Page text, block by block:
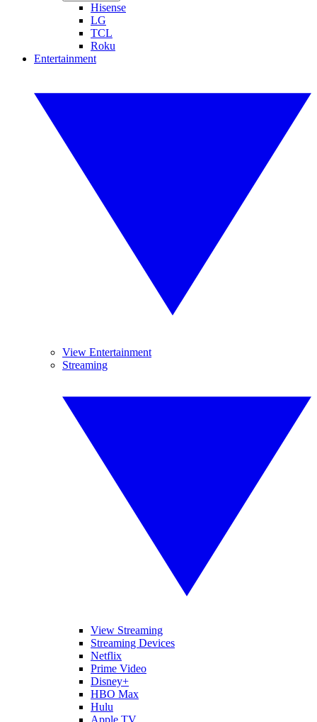
Hisense
LG
TCL
Roku
Entertainment
View Entertainment
Streaming
View Streaming
Streaming Devices
Netflix
Prime Video
Disney+
HBO Max
Hulu
Apple TV